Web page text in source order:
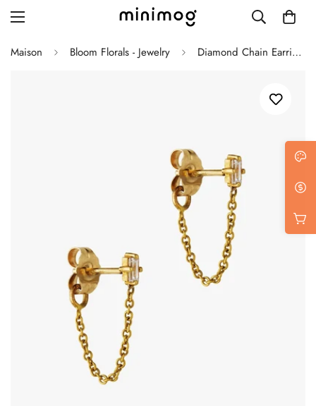
Single post style 2
Single post with sidebar
Maison Bloom Florals - Jewelry Diamond Chain Earrings